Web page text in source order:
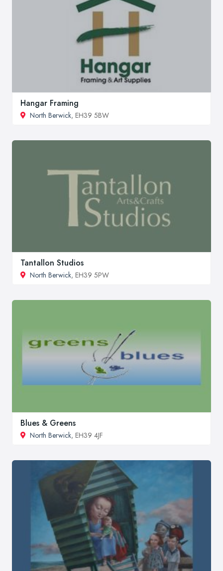
Hangar Framing
North Berwick, EH39 5BW
Tantallon Studios
North Berwick, EH39 5PW
Blues & Greens
North Berwick, EH39 4JF